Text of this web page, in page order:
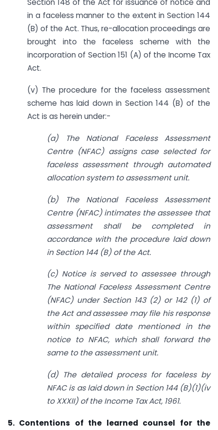
Section 148 of the Act for issuance of notice and
in a faceless manner to the extent in Section 144
(B) of the Act. Thus, re-allocation proceedings are
brought into the faceless scheme with the
incorporation of Section 151 (A) of the Income Tax
Act.
(v) The procedure for the faceless assessment
scheme has laid down in Section 144 (B) of the
Act is as herein under:-
(a) The National Faceless Assessment
Centre (NFAC) assigns case selected for
faceless assessment through automated
allocation system to assessment unit.
(b) The National Faceless Assessment
Centre (NFAC) intimates the assessee that
assessment shall be completed in
accordance with the procedure laid down
in Section 144 (B) of the Act.
(c) Notice is served to assessee through
The National Faceless Assessment Centre
(NFAC) under Section 143 (2) or 142 (1) of
the Act and assessee may file his response
within specified date mentioned in the
notice to NFAC, which shall forward the
same to the assessment unit.
(d) The detailed process for faceless by
NFAC is as laid down in Section 144 (B)(1)(iv
to XXXII) of the Income Tax Act, 1961.
5. Contentions of the learned counsel for the